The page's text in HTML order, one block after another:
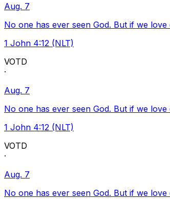
Aug. 7
No one has ever seen God. But if we
1 John 4:12 (NLT)
VOTD
·
Aug. 7
No one has ever seen God. But if we
1 John 4:12 (NLT)
VOTD
·
Aug. 7
No one has ever seen God. But if we